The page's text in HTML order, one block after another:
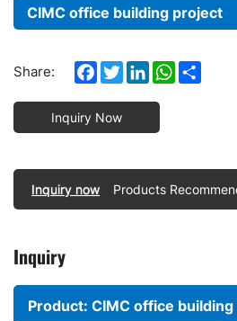
CIMC office building project
Share: Facebook
TwitterLinkedInWhatsApp
Inquiry Now
Inquiry now Products
Inquiry